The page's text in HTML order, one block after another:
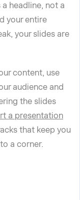
headline, not a
your entire
your slides are
content, use
audience and
the slides
a presentation
that keep you
a corner.